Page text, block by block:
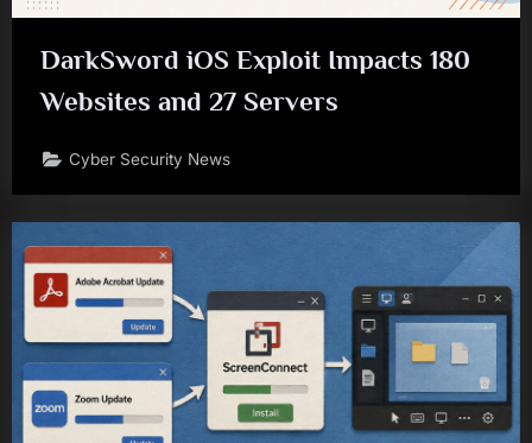
DarkSword iOS Exploit Impacts 180
Websites and 27 Servers
Cyber Security News